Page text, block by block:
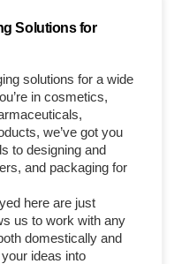
Solutions for
solutions for a wide
in cosmetics,
we’ve got you
to designing and
and packaging for
here are just
us to work with any
domestically and
ideas into